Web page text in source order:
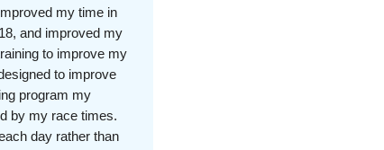
my time in
and improved my
to improve my
to improve
program my
by my race times.
day rather than